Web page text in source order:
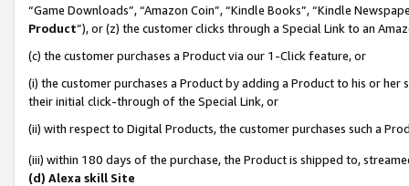
“Game Downloads”, “Amazon Coin”, “Kindle Books”, “Kindle
Product”), or (z) the customer clicks through a Special Link to an
(c) the customer purchases a Product via our 1-Click feature, or
(i) the customer purchases a Product by adding a Product to his or
their initial click-through of the Special Link, or
(ii) with respect to Digital Products, the customer purchases such a
(iii) within 180 days of the purchase, the Product is shipped to,
(d) Alexa skill Site